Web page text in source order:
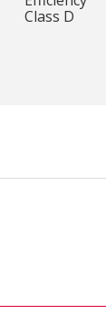
Class D